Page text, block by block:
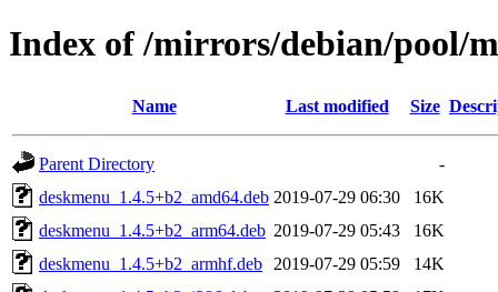
Index of /mirrors/debian/pool/
Name Last modified Size
Parent Directory
-
deskmenu_1.4.5+b2_amd64.deb 2019-07-29 06:30
16K
deskmenu_1.4.5+b2_arm64.deb 2019-07-29 05:43
16K
deskmenu_1.4.5+b2_armhf.deb
2019-07-29 05:59
14K